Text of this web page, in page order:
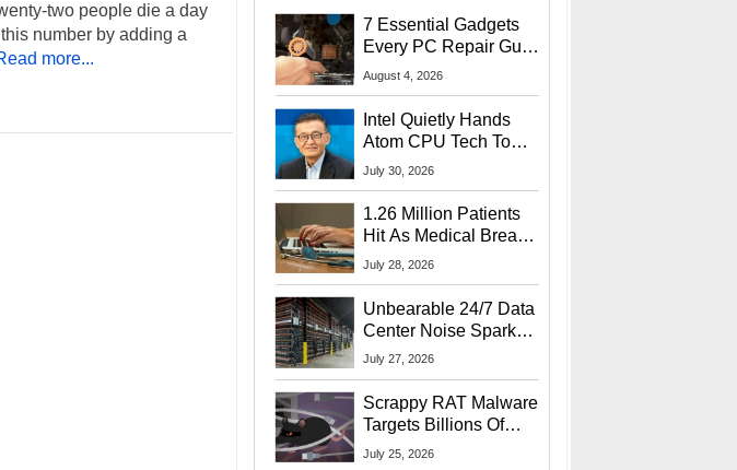
two people die a day
number by adding a
more...
7 Essential Gadgets
Every PC Repair Guru
Should Own
August 4, 2026
Intel Quietly Hands
Atom CPU Tech To
Startup Linked To
July 30, 2026
1.26 Million Patients
Hit As Medical Breach
Exposes Social
July 28, 2026
Unbearable 24/7 Data
Center Noise Sparks
Lawsuit From Furious
July 27, 2026
Scrappy RAT Malware
Targets Billions Of
Chrome And Edge
July 25, 2026